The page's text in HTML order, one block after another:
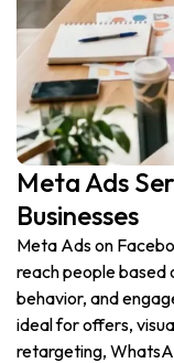
Meta Ads
Businesses
Meta Ads on
reach people based
behavior, and
ideal for offers,
retargeting,